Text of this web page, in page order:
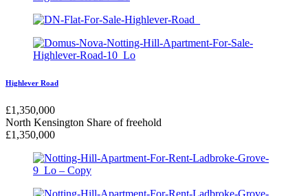
Highlever Road
£1,350,000
North Kensington Share of freehold
£1,350,000